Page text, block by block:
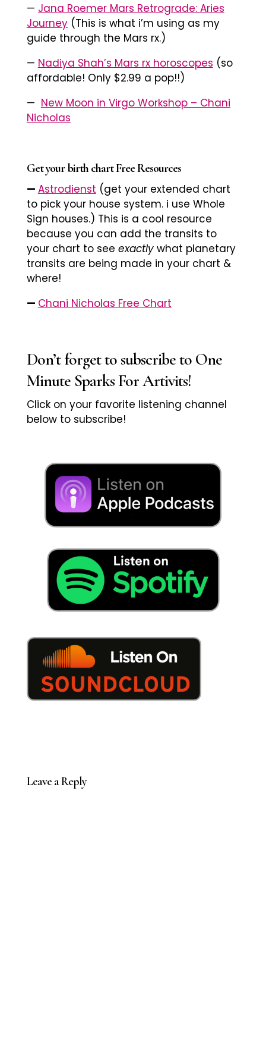
— Jana Roemer Mars Retrograde: Aries
Journey (This is what i’m using as my
guide through the Mars rx.)
— Nadiya Shah’s Mars rx horoscopes (so
affordable! Only $2.99 a pop!!)
— New Moon in Virgo Workshop – Chani
Nicholas
Get your birth chart Free Resources
— Astrodienst (get your extended chart
to pick your house system. i use Whole
Sign houses.) This is a cool resource
because you can add the transits to
your chart to see exactly what planetary
transits are being made in your chart &
where!
— Chani Nicholas Free Chart
Don’t forget to subscribe to One
Minute Sparks For Artivits!
Click on your favorite listening channel
below to subscribe!
Leave a Reply